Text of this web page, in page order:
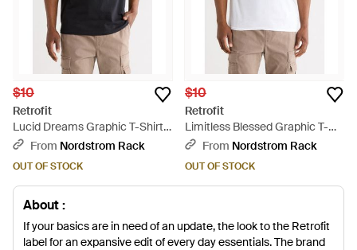
$10
Retrofit
Lucid Dreams Graphic T-Shirt -
BlackFrom Nordstrom Rack
OUT OF STOCK
$10
Retrofit
Limitless Blessed Graphic T-
Shirt - White
From Nordstrom Rack
OUT OF STOCK
About :
If your basics are in need of an update, the look to the Retrofit
label for an expansive edit of every day essentials. The brand